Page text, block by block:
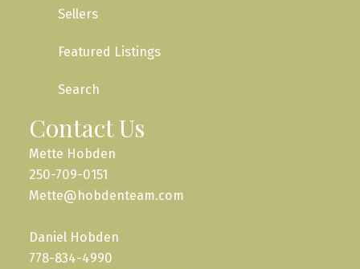
Sellers
Featured Listings
Search
Contact Us
Mette Hobden
250-709-0151
Mette@hobdenteam.com
Daniel Hobden
778-834-4990